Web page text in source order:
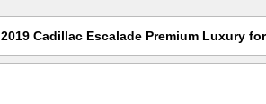
2019 Cadillac Escalade Premium Luxury